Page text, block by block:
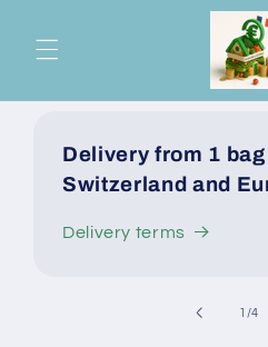
content
Delivery from 1
Switzerland and
Delivery terms
1 /of
4